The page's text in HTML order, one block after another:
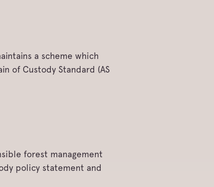
a scheme which
of Custody Standard (AS
forest management
policy statement and